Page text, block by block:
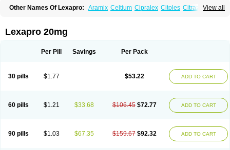
View all
Other Names Of Lexapro: Aramix Celtium Cipralex Citoles Citraz 5
Losiram Losita Meliva
Sipralexa
Starcitin es
Lexapro 20mg
Per Pill Savings Per Pack
30 pills $1.77 $53.22 ADD TO CART
60 pills $1.21 $33.68 $106.45 $72.77 ADD TO CART
90 pills $1.03 $67.35 $159.67 $92.32 ADD TO CART